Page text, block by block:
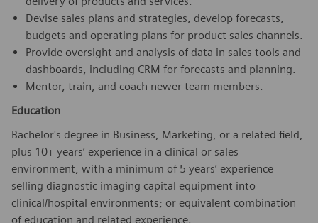
Devise sales plans and strategies, develop forecasts,
budgets and operating plans for product sales channels.
Provide oversight and analysis of data in sales tools and
dashboards, including CRM for forecasts and planning.
Mentor, train, and coach newer team members.
Education
Bachelor's degree in Business, Marketing, or a related field,
plus 10+ years’ experience in a clinical or sales
environment, with a minimum of 5 years’ experience
selling diagnostic imaging capital equipment into
clinical/hospital environments; or equivalent combination
of education and related experience.